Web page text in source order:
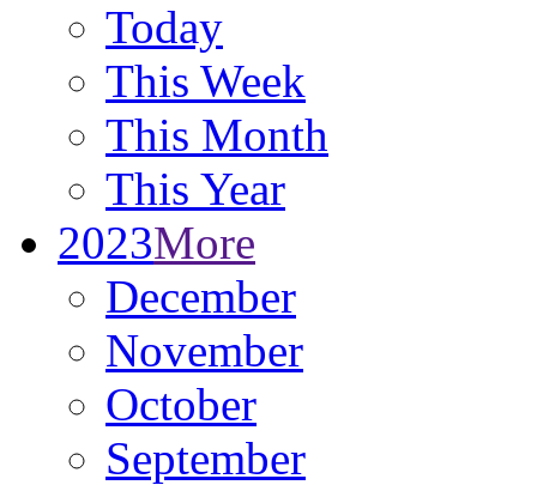
Today
This Week
This Month
This Year
2023More
December
November
October
September